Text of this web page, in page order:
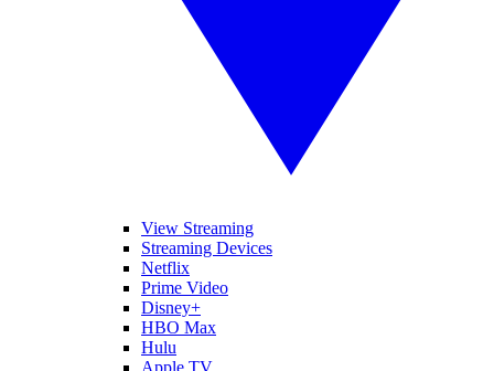
View Streaming
Streaming Devices
Netflix
Prime Video
Disney+
HBO Max
Hulu
Apple TV